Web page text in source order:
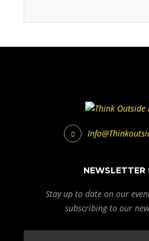
NEWSLETTER
Stay up to date on our
subscribing to our